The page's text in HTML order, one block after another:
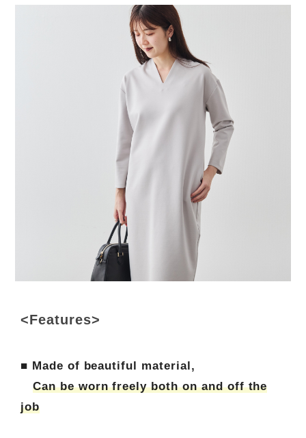
<Features>
■ Made of beautiful material,
Can be worn freely both on and off the
job